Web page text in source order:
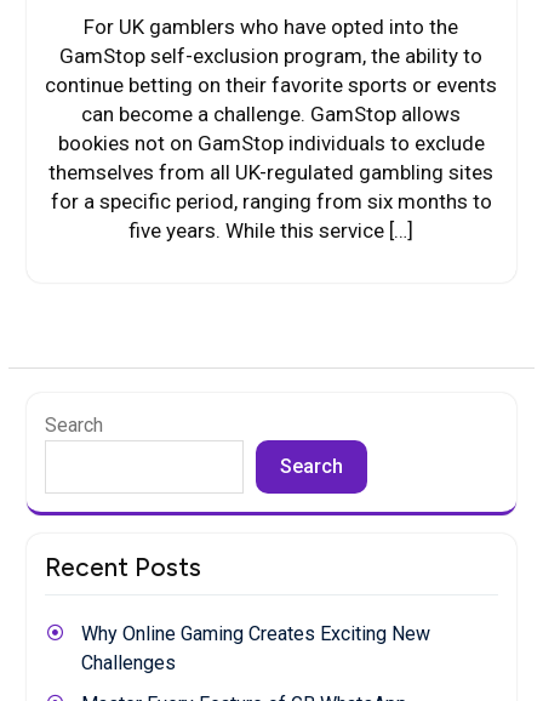
For UK gamblers who have opted into the
GamStop self-exclusion program, the ability to
continue betting on their favorite sports or events
can become a challenge. GamStop allows
bookies not on GamStop individuals to exclude
themselves from all UK-regulated gambling sites
for a specific period, ranging from six months to
five years. While this service […]
Search
Search
Recent Posts
Why Online Gaming Creates Exciting New
Challenges